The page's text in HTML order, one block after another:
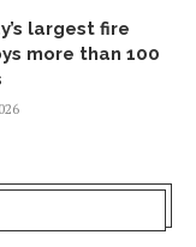
largest fire
more than 100